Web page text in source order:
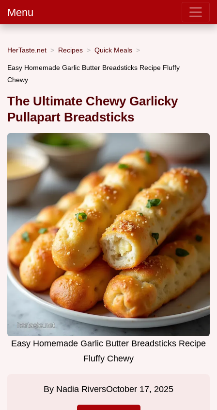
Menu
HerTaste.net Recipes Quick Meals
Easy Homemade Garlic Butter Breadsticks Recipe Fluffy
Chewy
The Ultimate Chewy Garlicky
Pullapart Breadsticks
Easy Homemade Garlic Butter Breadsticks Recipe
Fluffy Chewy
By Nadia RiversOctober 17, 2025